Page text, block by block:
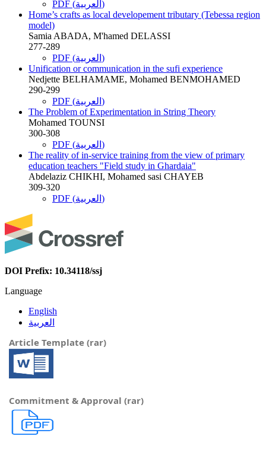
PDF (العربية)
Home’s crafts as local developement tributary (Tebessa region
model)
Samia ABADA, M'hamed DELASSI
277-289
PDF (العربية)
Unification or communication in the sufi experience
Nedjette BELHAMAME, Mohamed BENMOHAMED
290-299
PDF (العربية)
The Problem of Experimentation in String Theory
Mohamed TOUNSI
300-308
PDF (العربية)
The reality of in-service training from the view of primary
education teachers "Field study in Ghardaia"
Abdelaziz CHIKHI, Mohamed sasi CHAYEB
309-320
PDF (العربية)
DOI Prefix: 10.34118/ssj
Language
English
العربية
Article Template (rar)
Commitment & Approval (rar)